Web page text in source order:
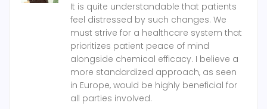
It is quite understandable that patients
feel distressed by such changes. We
must strive for a healthcare system that
prioritizes patient peace of mind
alongside chemical efficacy. I believe a
more standardized approach, as seen
in Europe, would be highly beneficial for
all parties involved.